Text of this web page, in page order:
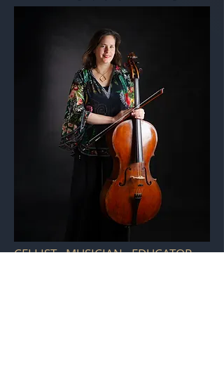
CELLIST - MUSICIAN - EDUCATOR